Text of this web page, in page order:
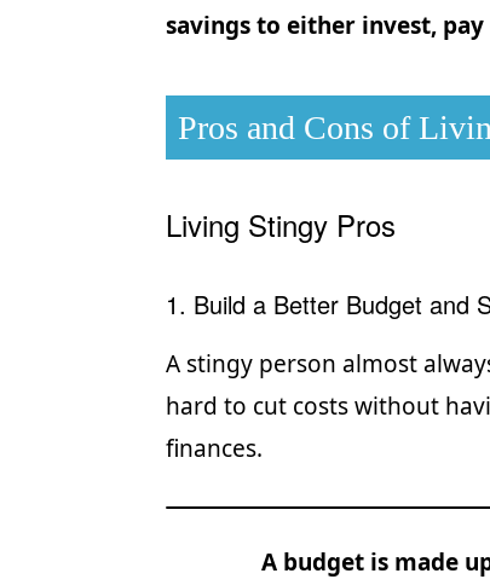
savings to either invest,
Pros and Cons of
Living Stingy Pros
1. Build a Better Budget and
A stingy person almost
hard to cut costs without
finances.
A budget is made